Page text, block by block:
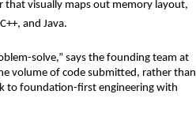
that visually maps out memory layout,
and Java.
solve,” says the founding team at
volume of code submitted, rather than
to foundation-first engineering with